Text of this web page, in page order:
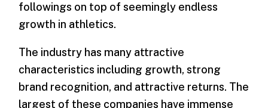
followings on top of seemingly endless
growth in athletics.
The industry has many attractive
characteristics including growth, strong
brand recognition, and attractive returns. The
largest of these companies have immense